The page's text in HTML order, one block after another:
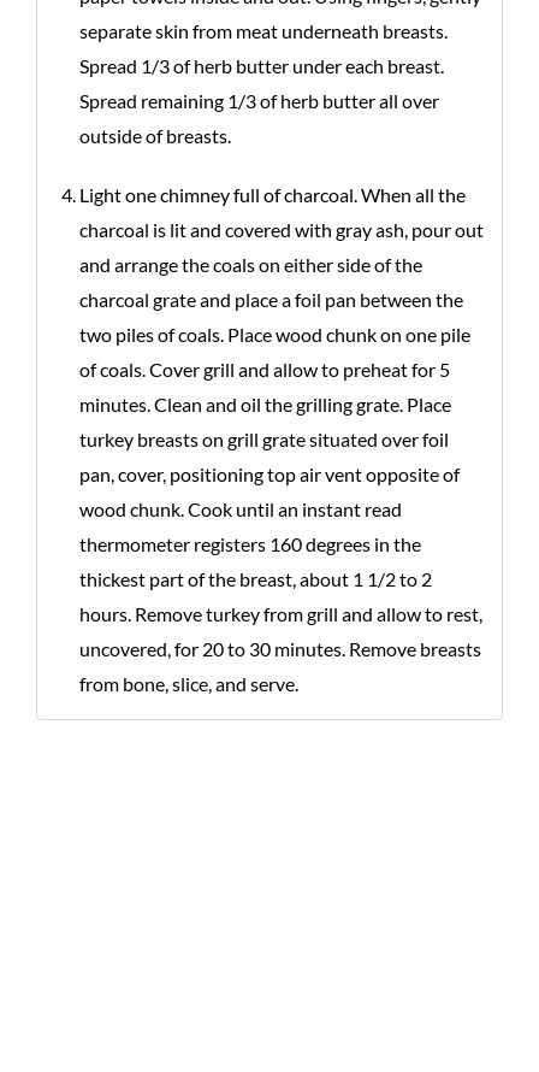
separate skin from meat underneath breasts.
Spread 1/3 of herb butter under each breast.
Spread remaining 1/3 of herb butter all over
outside of breasts.
Light one chimney full of charcoal. When all the
charcoal is lit and covered with gray ash, pour out
and arrange the coals on either side of the
charcoal grate and place a foil pan between the
two piles of coals. Place wood chunk on one pile
of coals. Cover grill and allow to preheat for 5
minutes. Clean and oil the grilling grate. Place
turkey breasts on grill grate situated over foil
pan, cover, positioning top air vent opposite of
wood chunk. Cook until an instant read
thermometer registers 160 degrees in the
thickest part of the breast, about 1 1/2 to 2
hours. Remove turkey from grill and allow to rest,
uncovered, for 20 to 30 minutes. Remove breasts
from bone, slice, and serve.